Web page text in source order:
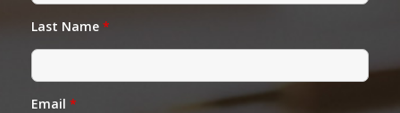
Last Name *
Email *